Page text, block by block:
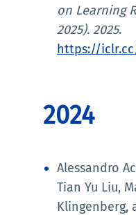
on Learning
2025). 2025.
https://
2024
Alessandro
Tian Yu Liu,
Klingenberg,